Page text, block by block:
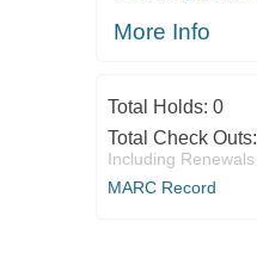
More Info
Total Holds: 0
Total Check Outs:
Including Renewals
MARC Record